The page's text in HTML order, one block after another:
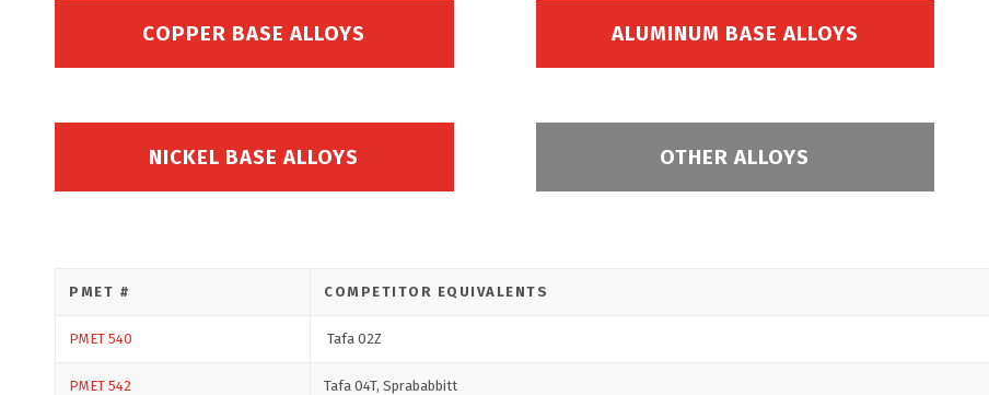
COPPER BASE ALLOYS ALUMINUM BASE ALLOYS
NICKEL BASE ALLOYS OTHER ALLOYS
PMET # COMPETITOR EQUIVALENTS
PMET 540 Tafa 02Z
PMET 542 Tafa 04T, Sprababbitt